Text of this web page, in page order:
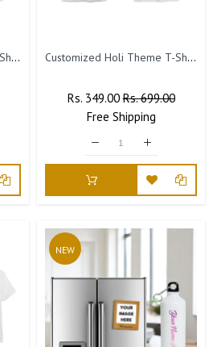
Customized Holi Theme T-Shirts with Name Printed (Pack of 3) Customized Holi Theme T-Shirts with Name Printed.(Pack of 2)
Regular
Price
Rs. 349.00Sale
Price
Rs. 699.00
Free Shipping
NEW